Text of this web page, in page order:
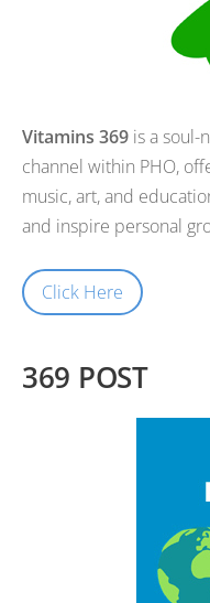
Vitamins 369 is a soul-
channel within PHO,
music, art, and
and inspire personal
Click Here
369 POST